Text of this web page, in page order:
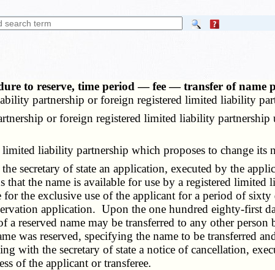
to reserve, time period — fee — transfer of name
partnership or foreign registered limited liability
or foreign registered limited liability partnership
liability partnership which proposes to change its
of state an application, executed by the
the name is available for use by a registered
the exclusive use of the applicant for a period of
application. Upon the one hundred eighty-first
reserved name may be transferred to any other
was reserved, specifying the name to be transferred
with the secretary of state a notice of cancellation,
of the applicant or transferee.